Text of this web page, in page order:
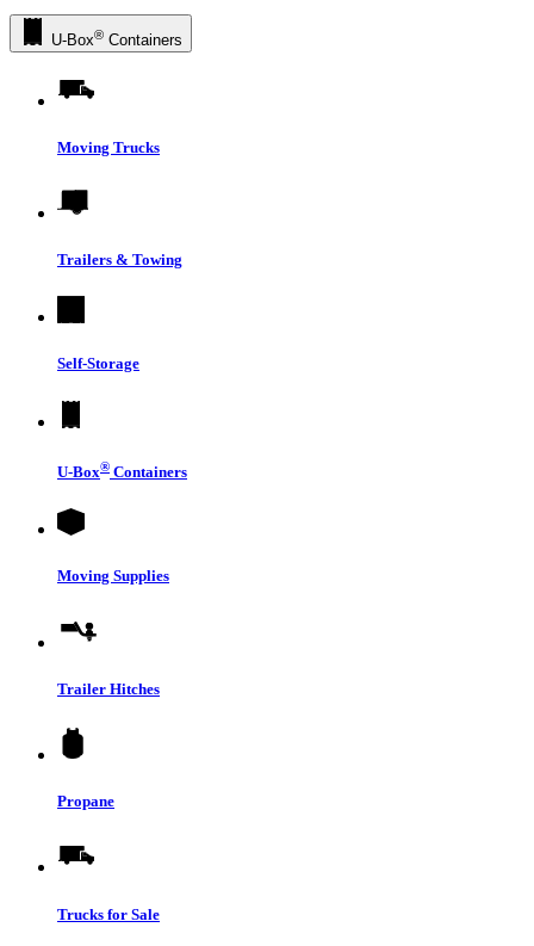
U-Box® Containers
Moving Trucks
Trailers & Towing
Self-Storage
U-Box® Containers
Moving Supplies
Trailer Hitches
Propane
Trucks for Sale